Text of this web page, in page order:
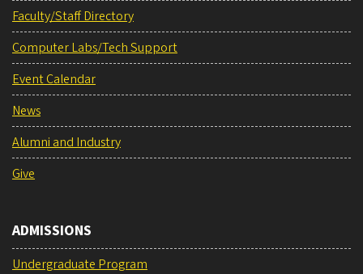
Faculty/Staff Directory
Computer Labs/Tech Support
Event Calendar
News
Alumni and Industry
Give
ADMISSIONS
Undergraduate Program